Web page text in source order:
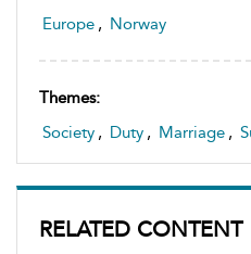
Europe , Norway
Themes:
Society , Duty , Marriage ,
RELATED CONTENT